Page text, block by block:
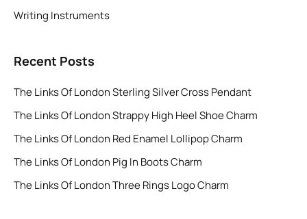
Writing Instruments
Recent Posts
The Links Of London Sterling Silver Cross Pendant
The Links Of London Strappy High Heel Shoe Charm
The Links Of London Red Enamel Lollipop Charm
The Links Of London Pig In Boots Charm
The Links Of London Three Rings Logo Charm